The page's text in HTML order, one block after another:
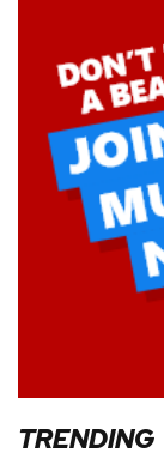
TRENDING